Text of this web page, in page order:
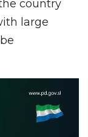
country
large